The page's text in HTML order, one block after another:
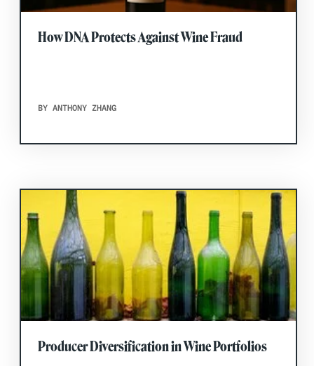
How DNA Protects Against Wine Fraud
BY ANTHONY ZHANG
Producer Diversification in Wine Portfolios